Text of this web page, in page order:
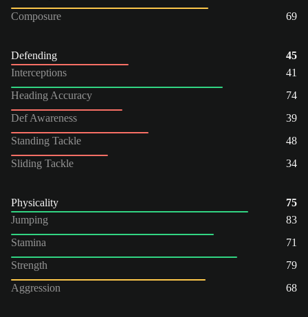
Composure
69
Defending
45
Interceptions
41
Heading Accuracy
74
Def Awareness
39
Standing Tackle
48
Sliding Tackle
34
Physicality
75
Jumping
83
Stamina
71
Strength
79
Aggression
68